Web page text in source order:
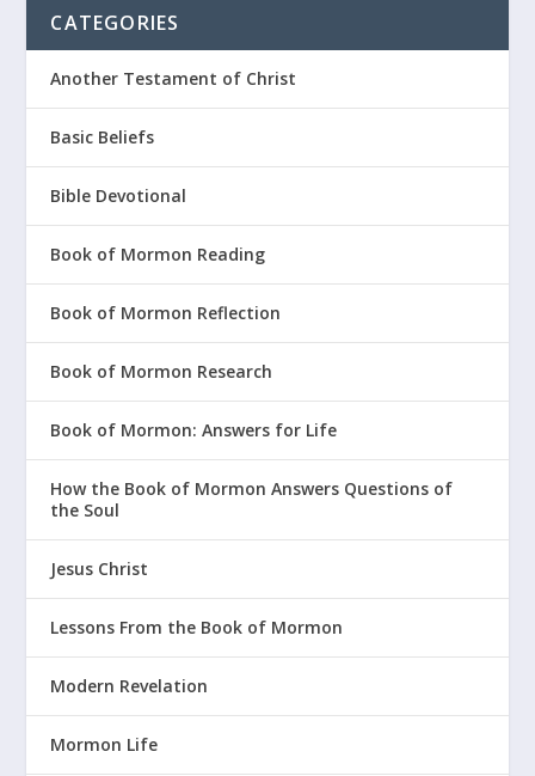
CATEGORIES
Another Testament of Christ
Basic Beliefs
Bible Devotional
Book of Mormon Reading
Book of Mormon Reflection
Book of Mormon Research
Book of Mormon: Answers for Life
How the Book of Mormon Answers Questions of
the Soul
Jesus Christ
Lessons From the Book of Mormon
Modern Revelation
Mormon Life